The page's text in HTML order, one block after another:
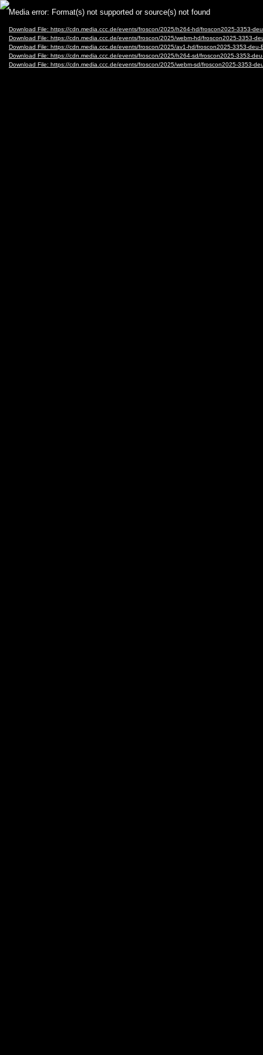
Video
Player
Media error: Format(s) not supported or source(s) not found
Download File: https://cdn.media.ccc.de/events/froscon/2025/h264-hd/froscon2025-3353-
Download File: https://cdn.media.ccc.de/events/froscon/2025/webm-hd/froscon2025-3353-
Download File: https://cdn.media.ccc.de/events/froscon/2025/av1-hd/froscon2025-3353-
Download File: https://cdn.media.ccc.de/events/froscon/2025/h264-sd/froscon2025-3353-
Download File: https://cdn.media.ccc.de/events/froscon/2025/webm-sd/froscon2025-3353-